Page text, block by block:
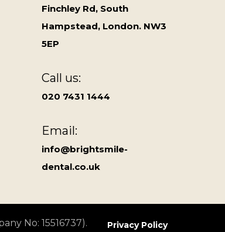
Finchley Rd, South
Hampstead, London. NW3
5EP
Call us:
020 7431 1444
Email:
info@brightsmile-
dental.co.uk
No: 15516737). Privacy Policy